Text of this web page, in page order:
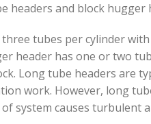
headers and block hugger
tubes per cylinder
header has one or two
Long tube headers are
work. However, long
system causes turbulent